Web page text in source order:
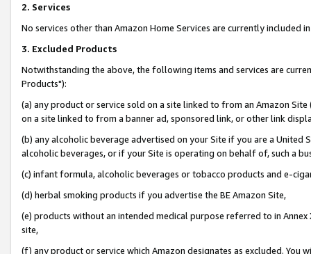
2. Services
No services other than Amazon Home Services are currently included
3. Excluded Products
Notwithstanding the above, the following items and services are
Products"):
(a) any product or service sold on a site linked to from an Amazon
on a site linked to from a banner ad, sponsored link, or other link
(b) any alcoholic beverage advertised on your Site if you are a
alcoholic beverages, or if your Site is operating on behalf of, such a
(c) infant formula, alcoholic beverages or tobacco products and e-
(d) herbal smoking products if you advertise the BE Amazon Site,
(e) products without an intended medical purpose referred to in
site,
(f) any product or service which Amazon designates as excluded. You